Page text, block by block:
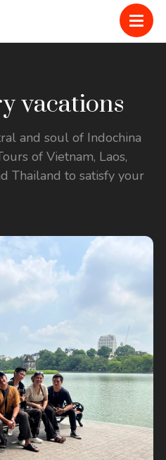
vacations
and soul of Indochina
of Vietnam, Laos,
Thailand to satisfy your